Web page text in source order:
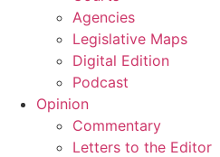
Agencies
Legislative Maps
Digital Edition
Podcast
Opinion
Commentary
Letters to the Editor